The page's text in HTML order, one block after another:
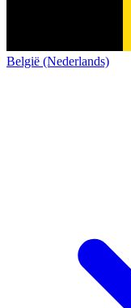
België (Nederlands)